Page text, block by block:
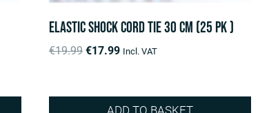
Elastic shock cord tie 30 cm (25 pk )
€19.99 Original
€17.99Current
Incl. VAT
ADD TO BASKET